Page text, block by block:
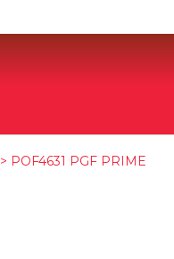
> POF4631 PGF PRIME